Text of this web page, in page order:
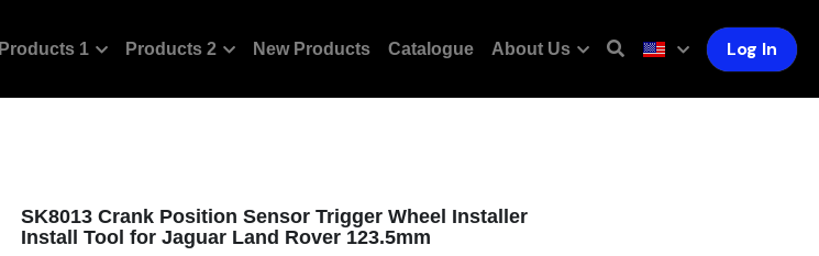
Products 1 Products 2 New Products Catalogue About Us Log In
SK8013 Crank Position Sensor Trigger Wheel Installer
Install Tool for Jaguar Land Rover 123.5mm